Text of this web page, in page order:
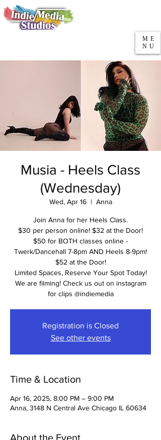
ME
NU
Musia - Heels Class
(Wednesday)
Wed, Apr 16
  |
Anna
Join Anna for her Heels Class.
$30 per person online! $32 at the Door!
$50 for BOTH classes online -
Twerk/Dancehall 7-8pm AND Heels 8-9pm!
$52 at the Door!
Limited Spaces, Reserve Your Spot Today!
We are filming! Check us out on instagram
for clips @indiemedia
Registration is Closed
See other events
Time & Location
Apr 16, 2025, 8:00 PM – 9:00 PM
Anna, 3148 N Central Ave Chicago IL 60634
About the Event